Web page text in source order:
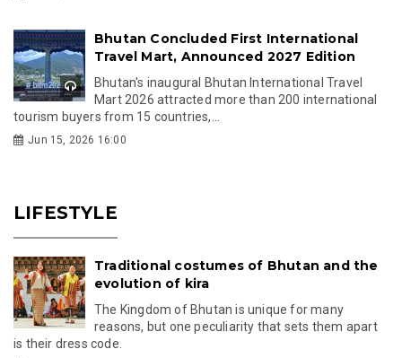
Bhutan Concluded First International
Travel Mart, Announced 2027 Edition
Bhutan's inaugural Bhutan International Travel
Mart 2026 attracted more than 200 international
tourism buyers from 15 countries,...
Jun 15, 2026 16:00
LIFESTYLE
Traditional costumes of Bhutan and the
evolution of kira
The Kingdom of Bhutan is unique for many
reasons, but one peculiarity that sets them apart
is their dress code.